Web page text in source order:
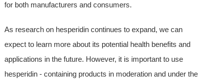
for both manufacturers and consumers.
As research on hesperidin continues to expand, we can
expect to learn more about its potential health benefits and
applications in the future. However, it is important to use
hesperidin - containing products in moderation and under the